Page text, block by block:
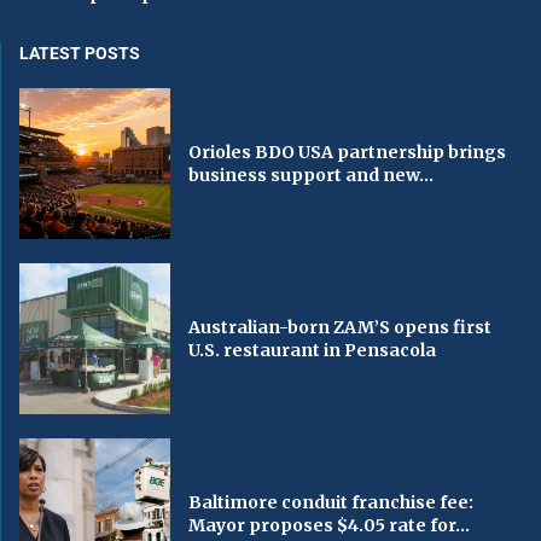
LATEST POSTS
Orioles BDO USA partnership brings
business support and new...
Australian-born ZAM’S opens first
U.S. restaurant in Pensacola
Baltimore conduit franchise fee:
Mayor proposes $4.05 rate for...